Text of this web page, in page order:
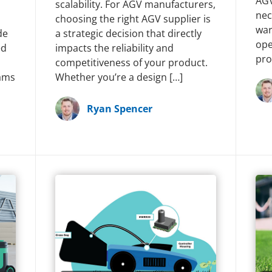
scalability. For AGV manufacturers,
choosing the right AGV supplier is
a strategic decision that directly
impacts the reliability and
competitiveness of your product.
Whether you’re a design […]
Ryan Spencer